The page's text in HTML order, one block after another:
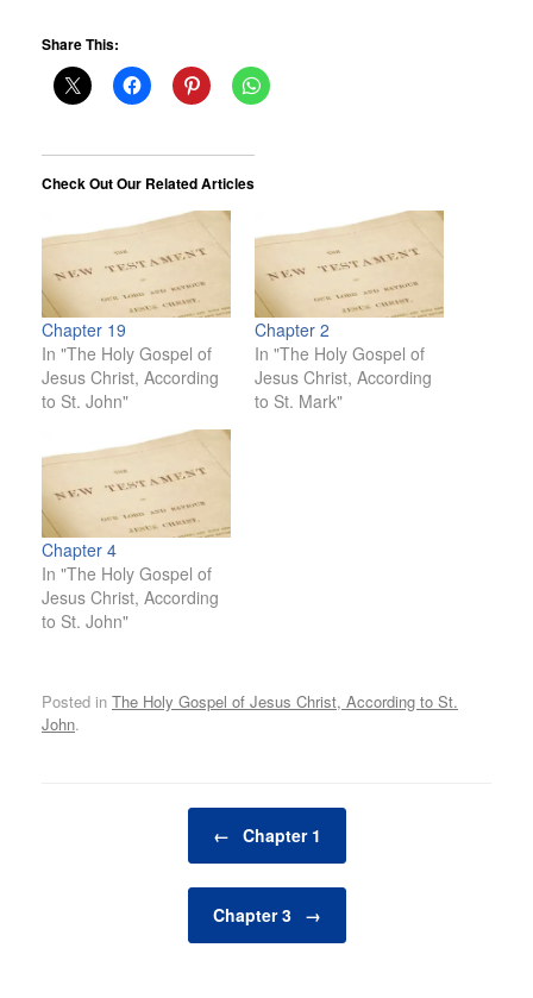
Share This:
Check Out Our Related Articles
Chapter 19
In "The Holy Gospel of
Jesus Christ, According
to St. John"
Chapter 2
In "The Holy Gospel of
Jesus Christ, According
to St. Mark"
Chapter 4
In "The Holy Gospel of
Jesus Christ, According
to St. John"
Posted in The Holy Gospel of Jesus Christ, According to St.
John.
← Chapter 1
Chapter 3 →